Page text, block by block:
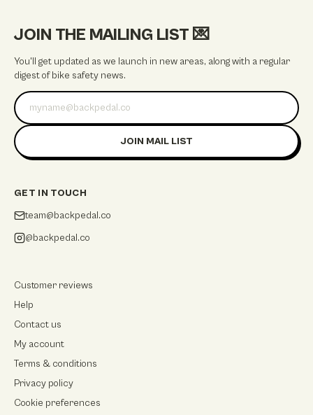
JOIN THE MAILING LIST 💌
You'll get updated as we launch in new areas, along with a regular
digest of bike safety news.
Email address
JOIN MAIL LIST
GET IN TOUCH
team@backpedal.co
@backpedal.co
Customer reviews
Help
Contact us
My account
Terms & conditions
Privacy policy
Cookie preferences